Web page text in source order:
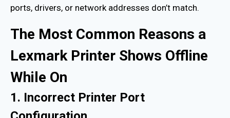
ports, drivers, or network addresses don’t match.
The Most Common Reasons a
Lexmark Printer Shows Offline
While On
1. Incorrect Printer Port